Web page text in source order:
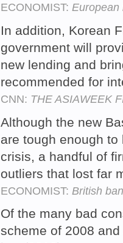
ECONOMIST: European
In addition, Korean
government will
new lending and
recommended for
CNN: THE ASIAWEEK
Although the new
are tough enough
crisis, a handful of
outliers that lost far
ECONOMIST: British
Of the many bad
scheme of 2008